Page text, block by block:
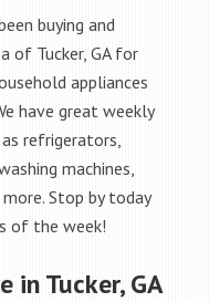
buying and
of Tucker, GA for
appliances
have great weekly
refrigerators,
machines,
Stop by today
of the week!
in Tucker, GA